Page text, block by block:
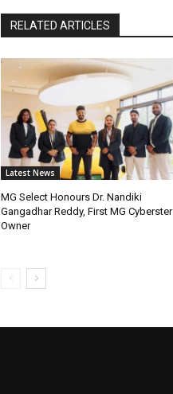
RELATED ARTICLES
Latest News
MG Select Honours Dr. Nandiki
Gangadhar Reddy, First MG Cyberster
Owner